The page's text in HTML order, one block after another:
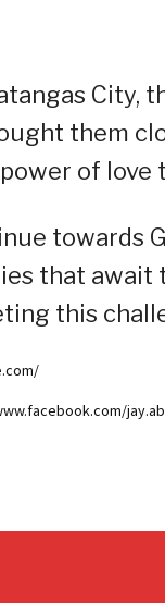
City,
them
of love
towards
that await
this